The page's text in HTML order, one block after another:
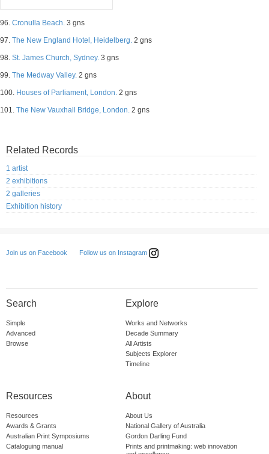
96. Cronulla Beach. 3 gns
97. The New England Hotel, Heidelberg. 2 gns
98. St. James Church, Sydney. 3 gns
99. The Medway Valley. 2 gns
100. Houses of Parliament, London. 2 gns
101. The New Vauxhall Bridge, London. 2 gns
Related Records
1 artist
2 exhibitions
2 galleries
Exhibition history
Join us on Facebook Follow us on Instagram
Search
Simple
Advanced
Browse
Explore
Works and Networks
Decade Summary
All Artists
Subjects Explorer
Timeline
Resources
Resources
Awards & Grants
Australian Print Symposiums
Cataloguing manual
About
About Us
National Gallery of Australia
Gordon Darling Fund
Prints and printmaking: web innovation